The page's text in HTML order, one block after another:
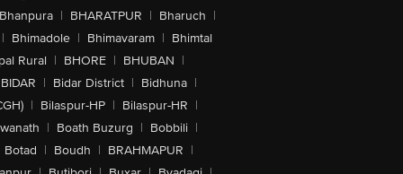
Bhanpura | BHARATPUR | Bharuch |
| Bhimadole | Bhimavaram | Bhimtal
Rural | BHORE | BHUBAN |
BIDAR | Bidar District | Bidhuna |
| Bilaspur-HP | Bilaspur-HR |
| Boath Buzurg | Bobbili |
Botad | Boudh | BRAHMAPUR |